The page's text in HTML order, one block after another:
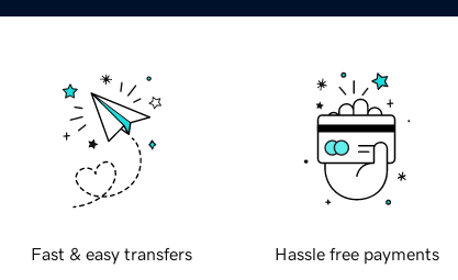
Fast & easy transfers Hassle free payments